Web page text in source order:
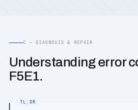
C — DIAGNOSIS & REPAIR
Understanding error
F5E1.